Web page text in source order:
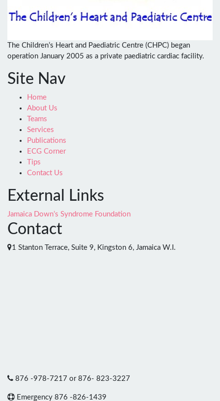
The Children’s Heart and Paediatric Centre (CHPC) began
operation January 2005 as a private paediatric cardiac facility.
Site Nav
Home
About Us
Teams
Services
Publications
ECG Corner
Tips
Contact Us
External Links
Jamaica Down’s Syndrome Foundation
Contact
1 Stanton Terrace, Suite 9, Kingston 6, Jamaica W.I.
876 -978-7217 or 876- 823-3227
Emergency 876 -826-1439